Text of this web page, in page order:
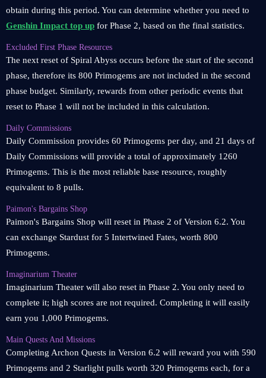
obtain during this period. You can determine whether you need to
Genshin Impact top up for Phase 2, based on the final statistics.
Excluded First Phase Resources
The next reset of Spiral Abyss occurs before the start of the second
phase, therefore its 800 Primogems are not included in the second
phase budget. Similarly, rewards from other periodic events that
reset to Phase 1 will not be included in this calculation.
Daily Commissions
Daily Commission provides 60 Primogems per day, and 21 days of
Daily Commissions will provide a total of approximately 1260
Primogems. This is the most reliable base resource, roughly
equivalent to 8 pulls.
Paimon's Bargains Shop
Paimon's Bargains Shop will reset in Phase 2 of Version 6.2. You
can exchange Stardust for 5 Intertwined Fates, worth 800
Primogems.
Imaginarium Theater
Imaginarium Theater will also reset in Phase 2. You only need to
complete it; high scores are not required. Completing it will easily
earn you 1,000 Primogems.
Main Quests And Missions
Completing Archon Quests in Version 6.2 will reward you with 590
Primogems and 2 Starlight pulls worth 320 Primogems each, for a